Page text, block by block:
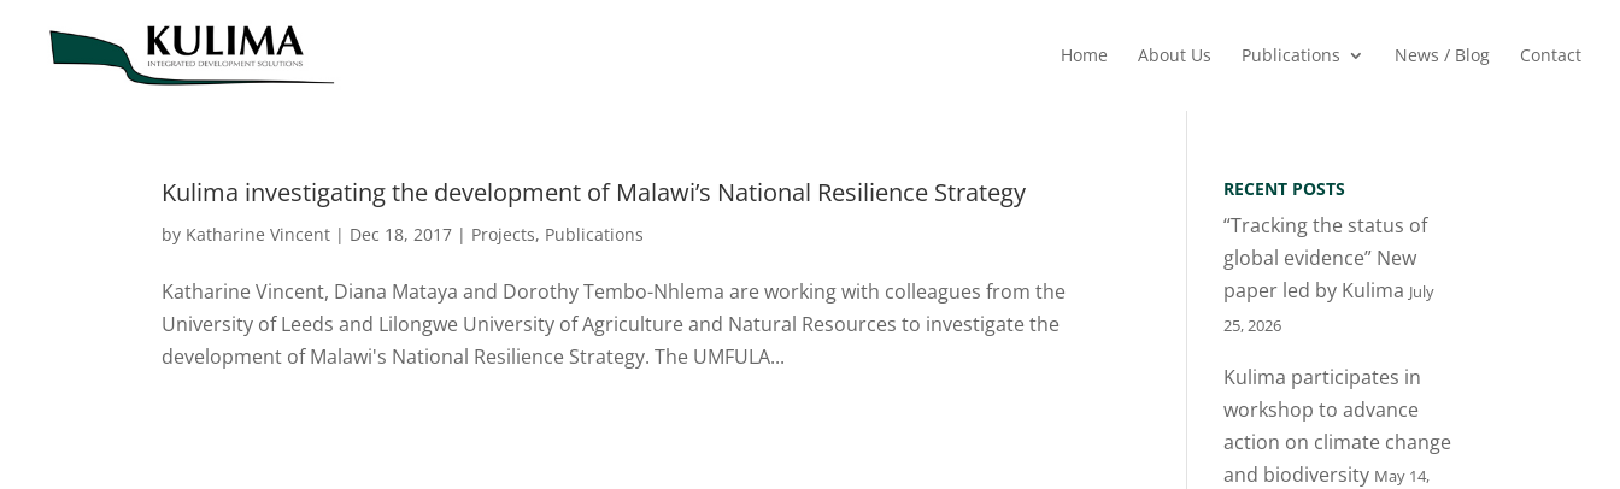
Home About Us Publications News / Blog Contact
Kulima investigating the development of Malawi’s National Resilience Strategy
by Katharine Vincent | Dec 18, 2017 | Projects, Publications
Katharine Vincent, Diana Mataya and Dorothy Tembo-Nhlema are working with colleagues from the
University of Leeds and Lilongwe University of Agriculture and Natural Resources to investigate the
development of Malawi's National Resilience Strategy. The UMFULA...
RECENT POSTS
“Tracking the status of
global evidence” New
paper led by Kulima July
25, 2026
Kulima participates in
workshop to advance
action on climate change
and biodiversity May 14,